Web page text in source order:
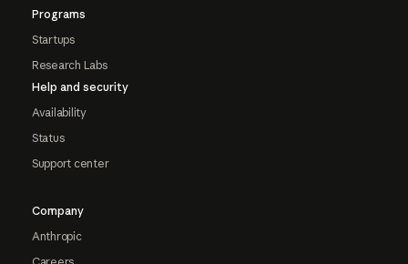
Programs
Startups
Research Labs
Help and security
Availability
Status
Support center
Company
Anthropic